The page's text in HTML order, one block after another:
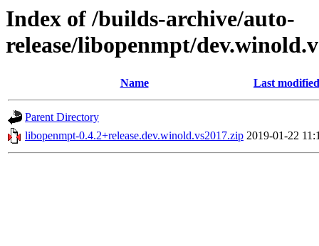
Index of /builds-archive/auto-
release/libopenmpt/
Name Last modified
Parent Directory
libopenmpt-0.4.2+release.dev.winold.vs2017.zip 2019-01-22